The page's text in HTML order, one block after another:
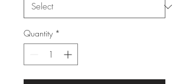
Quantity *